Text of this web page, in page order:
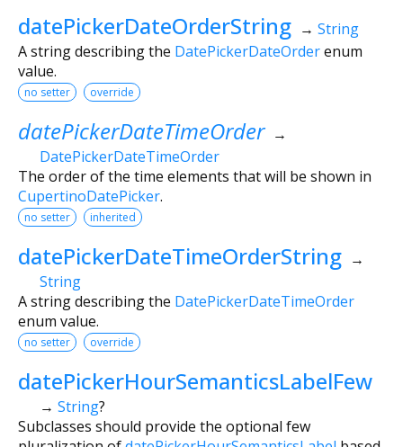
datePickerDateOrderString → String
A string describing the DatePickerDateOrderenum
value.
no setter override
datePickerDateTimeOrder →
DatePickerDateTimeOrder
The order of the time elements that will be shown in
CupertinoDatePicker.
no setter inherited
datePickerDateTimeOrderString →
String
A string describing the DatePickerDateTimeOrder
enum value.
no setter override
datePickerHourSemanticsLabelFew
→ String?
Subclasses should provide the optional few